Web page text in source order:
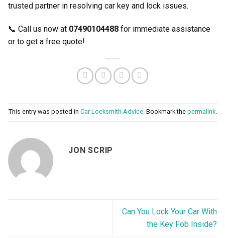
trusted partner in resolving car key and lock issues.
📞 Call us now at 07490104488 for immediate assistance
or to get a free quote!
This entry was posted in Car Locksmith Advice. Bookmark the permalink.
JON SCRIP
Can You Lock Your Car With
the Key Fob Inside?